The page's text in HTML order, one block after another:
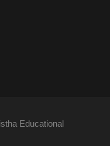
Educational